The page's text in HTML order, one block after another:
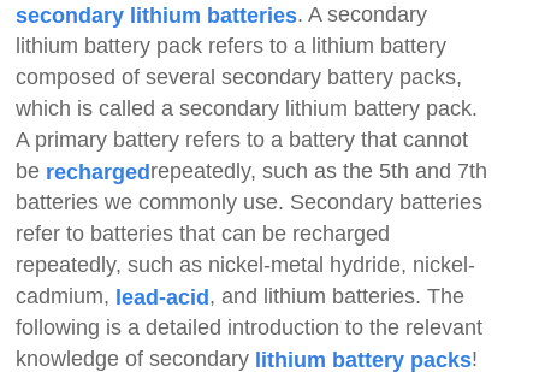
secondary lithium batteries. A secondary
lithium battery pack refers to a lithium battery
composed of several secondary battery packs,
which is called a secondary lithium battery pack.
A primary battery refers to a battery that cannot
be rechargedrepeatedly, such as the 5th and 7th
batteries we commonly use. Secondary batteries
refer to batteries that can be recharged
repeatedly, such as nickel-metal hydride, nickel-
cadmium, lead-acid, and lithium batteries. The
following is a detailed introduction to the relevant
knowledge of secondary lithium battery packs!